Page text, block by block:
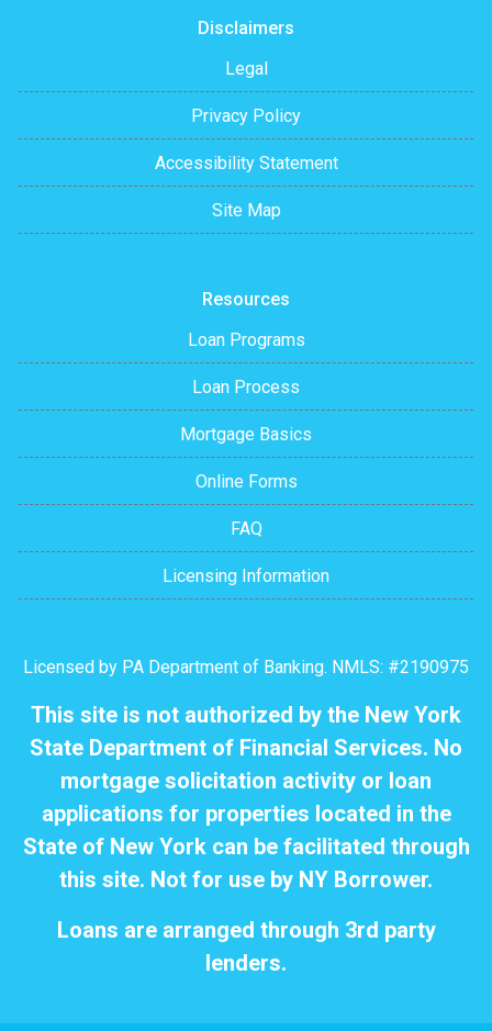
Disclaimers
Legal
Privacy Policy
Accessibility Statement
Site Map
Resources
Loan Programs
Loan Process
Mortgage Basics
Online Forms
FAQ
Licensing Information
Licensed by PA Department of Banking. NMLS: #2190975
This site is not authorized by the New York
State Department of Financial Services. No
mortgage solicitation activity or loan
applications for properties located in the
State of New York can be facilitated through
this site. Not for use by NY Borrower.
Loans are arranged through 3rd party
lenders.